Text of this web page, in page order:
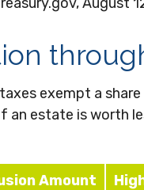
exempt a
an estate is worth
Amount